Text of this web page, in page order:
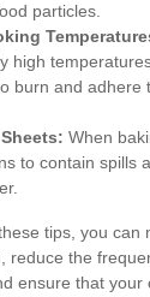
particles.
high
burn and adhere
When
to contain spills
tips, you can
reduce the
ensure that your